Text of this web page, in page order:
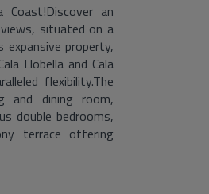
an
situated on a
property,
Llobella and Cala
flexibility.The
and dining room,
double bedrooms,
terrace offering
carpentry, fresh